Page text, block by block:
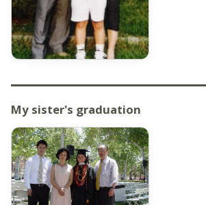
My sister's graduation